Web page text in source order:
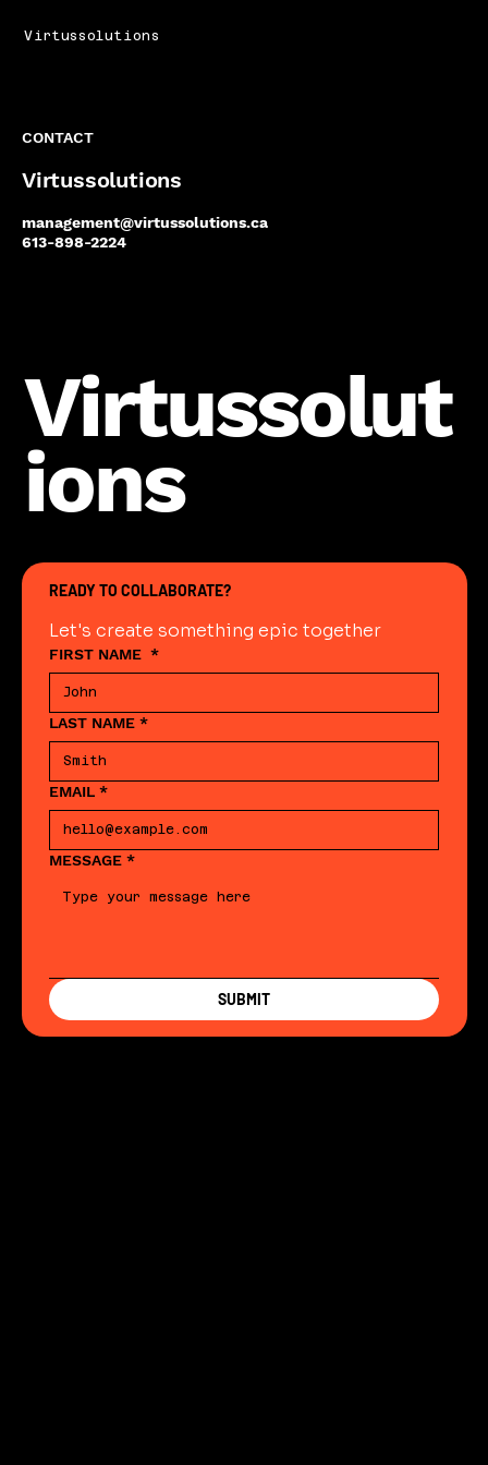
Virtussolutions
CONTACT
Virtussolutions
management@virtussolutions.ca
613-898-2224
Virtussolut
ions
READY TO COLLABORATE?
Let's create something epic together
FIRST NAME *
LAST NAME *
EMAIL *
MESSAGE *
SUBMIT